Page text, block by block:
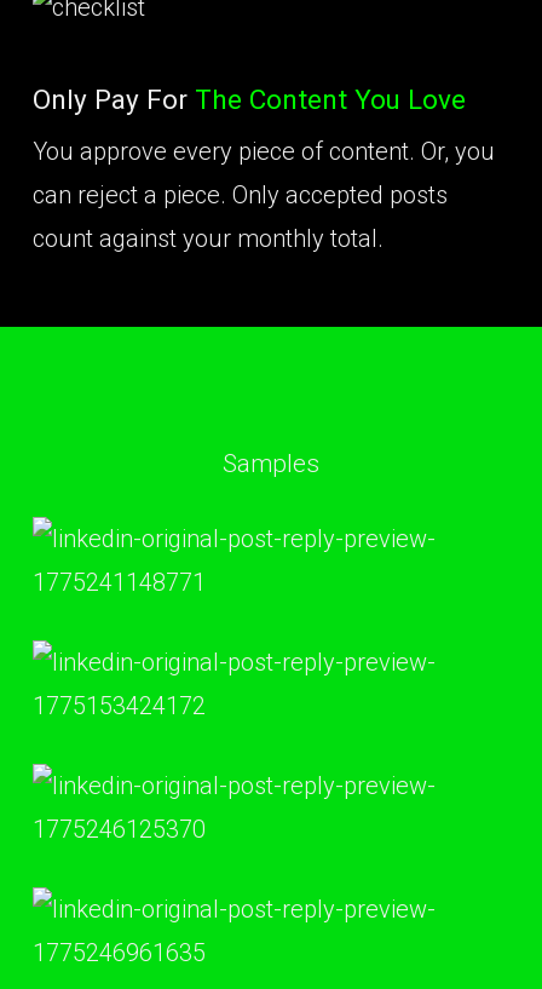
Only Pay For The Content You Love
You approve every piece of content. Or, you
can reject a piece. Only accepted posts
count against your monthly total.
Samples